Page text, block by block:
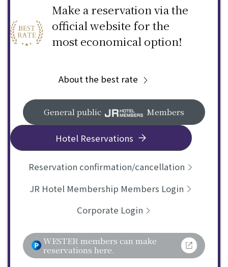
Make a reservation via the
official website for the
most economical option!
About the best rate
General public Members
Hotel Reservations
Reservation confirmation/cancellation
JR Hotel Membership Members Login
Corporate Login
WESTER members can make
reservations here.